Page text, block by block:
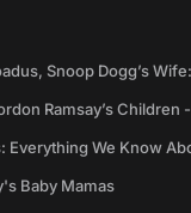
Snoop Dogg’s
Ramsay’s Children
Everything We Know
Baby Mamas